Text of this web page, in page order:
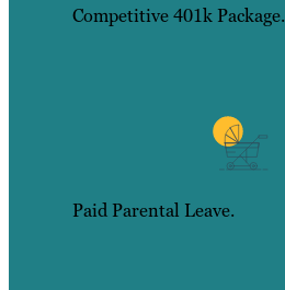
Competitive 401k Package.
Paid Parental Leave.